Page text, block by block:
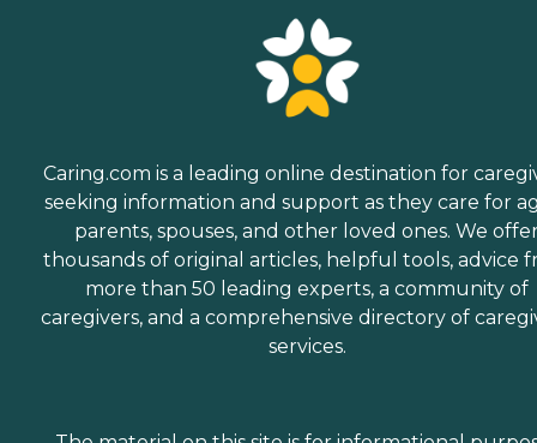
Caring.com is a leading online destination for
seeking information and support as they care for
parents, spouses, and other loved ones. We
thousands of original articles, helpful tools, advice
more than 50 leading experts, a community of
caregivers, and a comprehensive directory of
services.